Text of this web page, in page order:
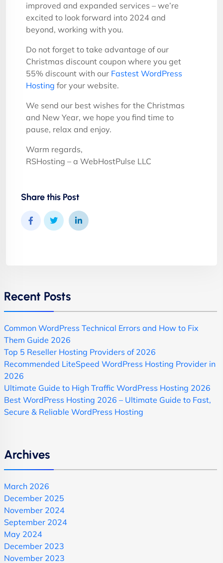
improved and expanded services – we’re
excited to look forward into 2024 and
beyond, working with you.
Do not forget to take advantage of our
Christmas discount coupon where you get
55% discount with our Fastest WordPress
Hosting for your website.
We send our best wishes for the Christmas
and New Year, we hope you find time to
pause, relax and enjoy.
Warm regards,
RSHosting – a WebHostPulse LLC
Share this Post
Recent Posts
Common WordPress Technical Errors and How to Fix
Them Guide 2026
Top 5 Reseller Hosting Providers of 2026
Recommended LiteSpeed WordPress Hosting Provider in
2026
Ultimate Guide to High Traffic WordPress Hosting 2026
Best WordPress Hosting 2026 – Ultimate Guide to Fast,
Secure & Reliable WordPress Hosting
Archives
March 2026
December 2025
November 2024
September 2024
May 2024
December 2023
November 2023